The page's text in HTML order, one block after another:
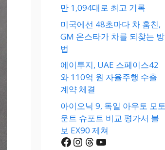
만 1,094대로 최고 기록
미국에선 48초마다 차 훔친,
GM 온스타가 차를 되찾는 방
법
에이투지, UAE 스페이스42
와 110억 원 자율주행 수출
계약 체결
아이오닉 9, 독일 아우토 모토
운트 슈포트 비교 평가서 볼
보 EX90 제쳐
Facebook
Instagram
Threads
YouTube